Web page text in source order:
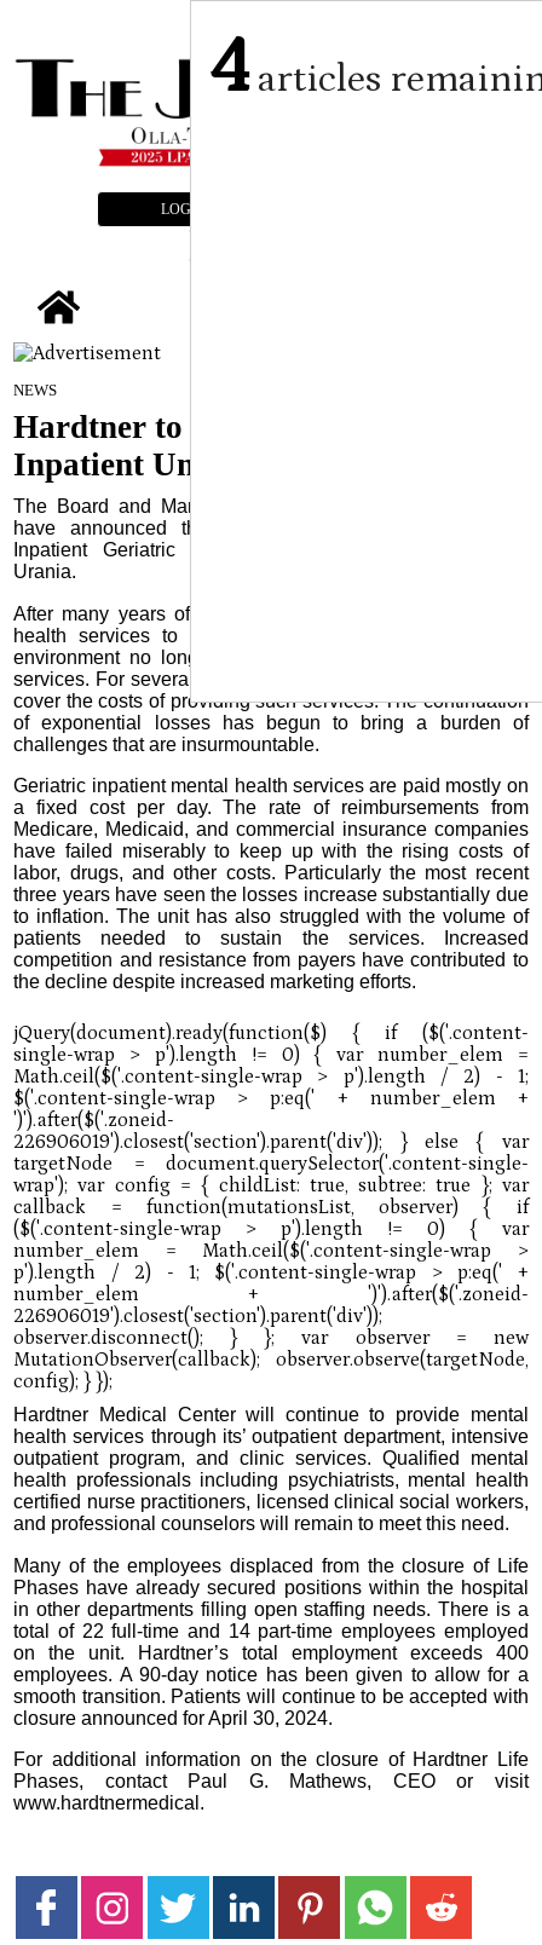
LOGIN
NEWS
Hardtner to Close Life Phases
Inpatient Unit
The Board and Management of Hardtner Medical Center
have announced the closure of Hardtner Life Phases
Inpatient Geriatric Mental Health Services, located in
Urania.
After many years of providing top quality inpatient mental
health services to our elderly population, the economic
environment no longer affords the ability to provide such
services. For several years the hospital has been unable to
cover the costs of providing such services. The continuation
of exponential losses has begun to bring a burden of
challenges that are insurmountable.
Geriatric inpatient mental health services are paid mostly on
a fixed cost per day. The rate of reimbursements from
Medicare, Medicaid, and commercial insurance companies
have failed miserably to keep up with the rising costs of
labor, drugs, and other costs. Particularly the most recent
three years have seen the losses increase substantially due
to inflation. The unit has also struggled with the volume of
patients needed to sustain the services. Increased
competition and resistance from payers have contributed to
the decline despite increased marketing efforts.
Hardtner Medical Center will continue to provide mental
health services through its’ outpatient department, intensive
outpatient program, and clinic services. Qualified mental
health professionals including psychiatrists, mental health
certified nurse practitioners, licensed clinical social workers,
and professional counselors will remain to meet this need.
Many of the employees displaced from the closure of Life
Phases have already secured positions within the hospital
in other departments filling open staffing needs. There is a
total of 22 full-time and 14 part-time employees employed
on the unit. Hardtner’s total employment exceeds 400
employees. A 90-day notice has been given to allow for a
smooth transition. Patients will continue to be accepted with
closure announced for April 30, 2024.
For additional information on the closure of Hardtner Life
Phases, contact Paul G. Mathews, CEO or visit
www.hardtnermedical.
4articles